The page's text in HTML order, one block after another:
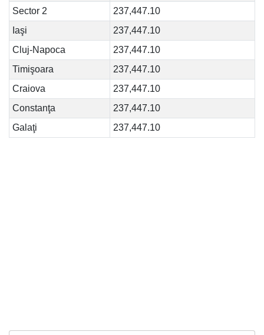
Sector 2
237,447.10
Iaşi
237,447.10
Cluj-Napoca
237,447.10
Timişoara
237,447.10
Craiova
237,447.10
Constanţa
237,447.10
Galaţi
237,447.10